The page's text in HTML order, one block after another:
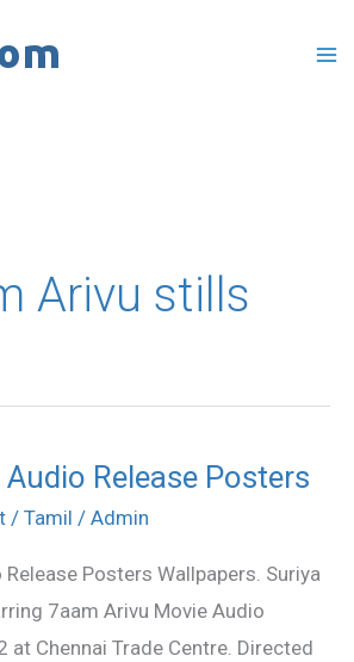
Arivu stills
Release Posters
/ Tamil / Admin
Posters Wallpapers. Suriya
7aam Arivu Movie Audio
at Chennai Trade Centre. Directed